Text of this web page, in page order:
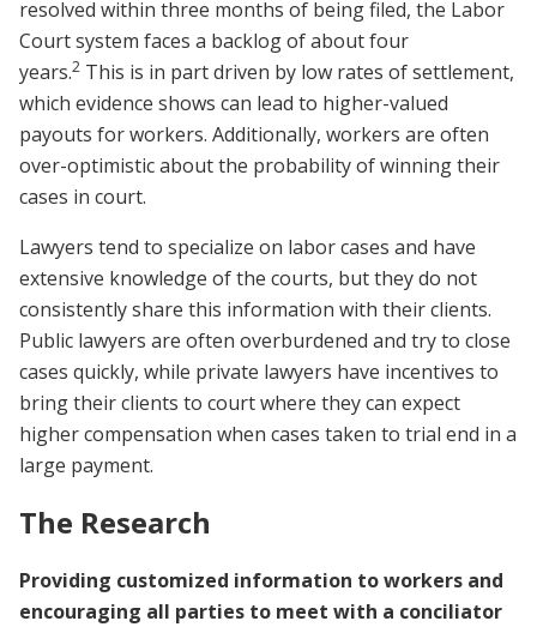
resolved within three months of being filed, the Labor
Court system faces a backlog of about four
years.2 This is in part driven by low rates of settlement,
which evidence shows can lead to higher-valued
payouts for workers. Additionally, workers are often
over-optimistic about the probability of winning their
cases in court.
Lawyers tend to specialize on labor cases and have
extensive knowledge of the courts, but they do not
consistently share this information with their clients.
Public lawyers are often overburdened and try to close
cases quickly, while private lawyers have incentives to
bring their clients to court where they can expect
higher compensation when cases taken to trial end in a
large payment.
The Research
Providing customized information to workers and
encouraging all parties to meet with a conciliator